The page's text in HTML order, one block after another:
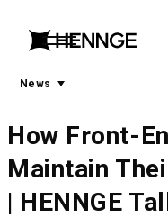
menu
open
News menu
How Front-
Maintain
| HENNGE